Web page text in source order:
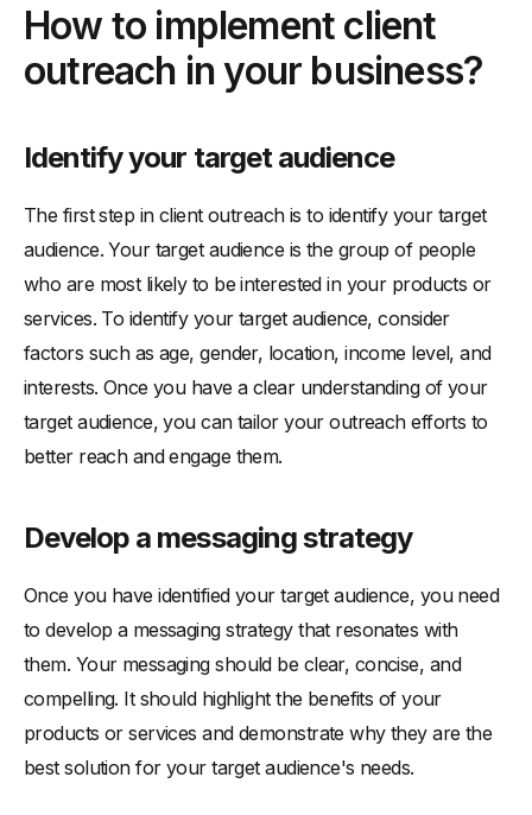
How to implement client
outreach in your business?
Identify your target audience
The first step in client outreach is to identify your target
audience. Your target audience is the group of people
who are most likely to be interested in your products or
services. To identify your target audience, consider
factors such as age, gender, location, income level, and
interests. Once you have a clear understanding of your
target audience, you can tailor your outreach efforts to
better reach and engage them.
Develop a messaging strategy
Once you have identified your target audience, you need
to develop a messaging strategy that resonates with
them. Your messaging should be clear, concise, and
compelling. It should highlight the benefits of your
products or services and demonstrate why they are the
best solution for your target audience's needs.